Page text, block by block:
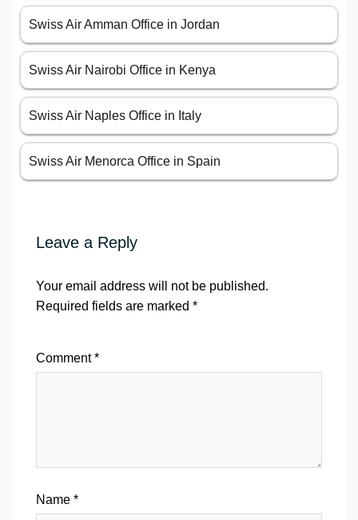
Swiss Air Amman Office in Jordan
Swiss Air Nairobi Office in Kenya
Swiss Air Naples Office in Italy
Swiss Air Menorca Office in Spain
Leave a Reply
Your email address will not be published.
Required fields are marked *
Comment*
Name *